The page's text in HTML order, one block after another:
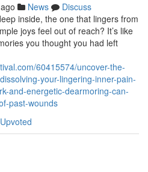
News
Discuss
inside, the one that lingers from
joys feel out of reach? It’s like
you thought you had left
60415574/uncover-the-
your-lingering-inner-pain-
and-energetic-dearmoring-can-
past-wounds